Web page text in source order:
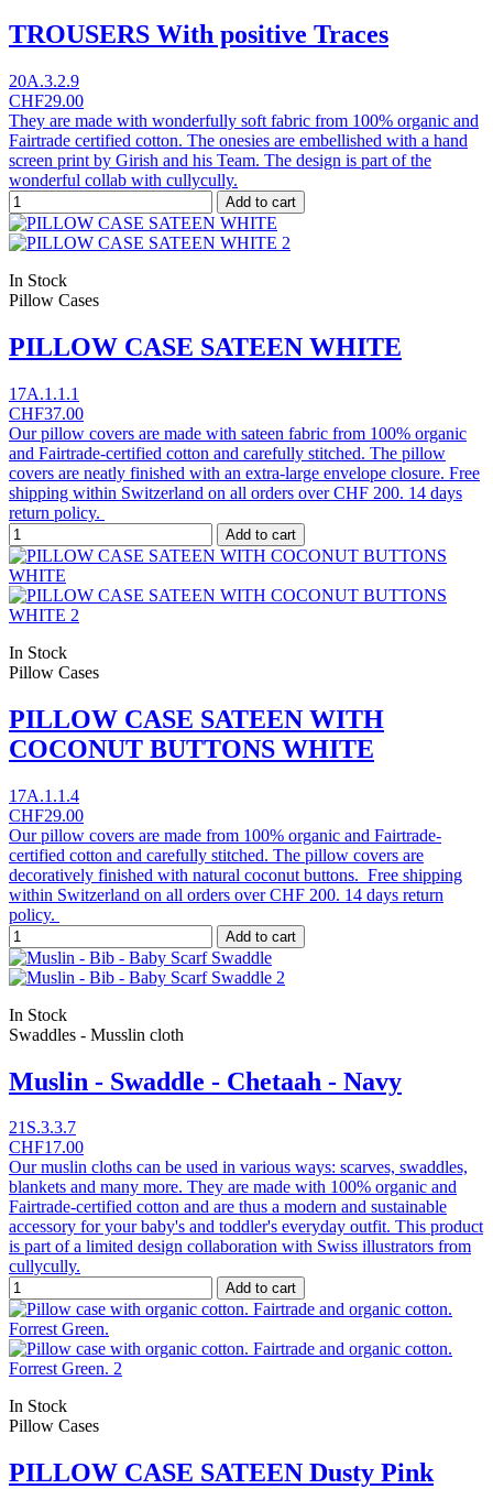
TROUSERS With positive Traces
20A.3.2.9
CHF29.00
They are made with wonderfully soft fabric from 100% organic and
Fairtrade certified cotton. The onesies are embellished with a hand
screen print by Girish and his Team. The design is part of the
wonderful collab with cullycully.
Add to cart
In Stock
Pillow Cases
PILLOW CASE SATEEN WHITE
17A.1.1.1
CHF37.00
Our pillow covers are made with sateen fabric from 100% organic
and Fairtrade-certified cotton and carefully stitched. The pillow
covers are neatly finished with an extra-large envelope closure. Free
shipping within Switzerland on all orders over CHF 200. 14 days
return policy.
Add to cart
In Stock
Pillow Cases
PILLOW CASE SATEEN WITH
COCONUT BUTTONS WHITE
17A.1.1.4
CHF29.00
Our pillow covers are made from 100% organic and Fairtrade-
certified cotton and carefully stitched. The pillow covers are
decoratively finished with natural coconut buttons. Free shipping
within Switzerland on all orders over CHF 200. 14 days return
policy.
Add to cart
In Stock
Swaddles - Musslin cloth
Muslin - Swaddle - Chetaah - Navy
21S.3.3.7
CHF17.00
Our muslin cloths can be used in various ways: scarves, swaddles,
blankets and many more. They are made with 100% organic and
Fairtrade-certified cotton and are thus a modern and sustainable
accessory for your baby's and toddler's everyday outfit. This product
is part of a limited design collaboration with Swiss illustrators from
cullycully.
Add to cart
In Stock
Pillow Cases
PILLOW CASE SATEEN Dusty Pink